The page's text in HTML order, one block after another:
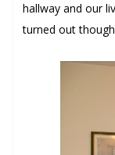
hallway and our
turned out